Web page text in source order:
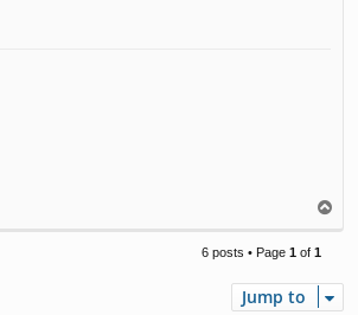
6 posts • Page 1 of 1
Jump to